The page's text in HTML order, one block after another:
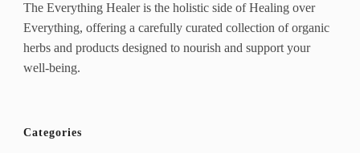
The Everything Healer is the holistic side of Healing over
Everything, offering a carefully curated collection of organic
herbs and products designed to nourish and support your
well-being.
Categories